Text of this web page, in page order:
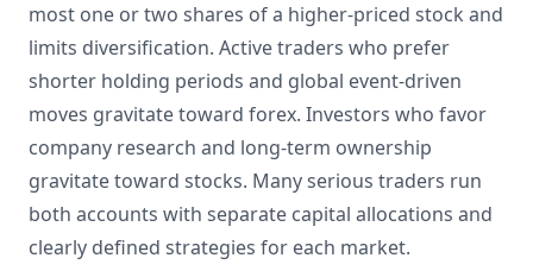
most one or two shares of a higher-priced stock and
limits diversification. Active traders who prefer
shorter holding periods and global event-driven
moves gravitate toward forex. Investors who favor
company research and long-term ownership
gravitate toward stocks. Many serious traders run
both accounts with separate capital allocations and
clearly defined strategies for each market.